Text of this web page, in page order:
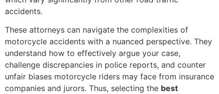
accidents.
These attorneys can navigate the complexities of
motorcycle accidents with a nuanced perspective. They
understand how to effectively argue your case,
challenge discrepancies in police reports, and counter
unfair biases motorcycle riders may face from insurance
companies and jurors. Thus, selecting the best